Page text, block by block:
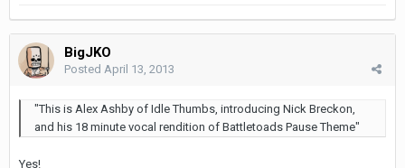
BigJKO
Posted April 13, 2013
"This is Alex Ashby of Idle Thumbs, introducing Nick Breckon,
and his 18 minute vocal rendition of Battletoads Pause Theme"
Yes!